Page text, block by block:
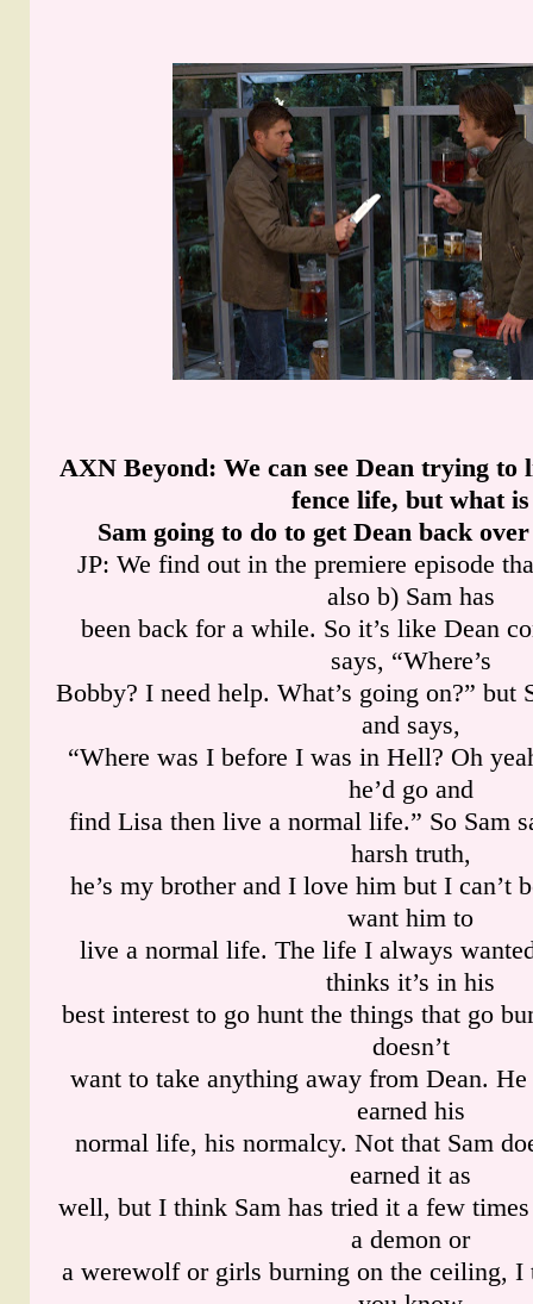
AXN Beyond: We can see Dean trying to
fence life, but what is
Sam going to do to get Dean back
JP: We find out in the premiere episode
also b) Sam has
been back for a while. So it’s like Dean
says, “Where’s
Bobby? I need help. What’s going on?” but
and says,
“Where was I before I was in Hell? Oh
he’d go and
find Lisa then live a normal life.” So Sam
harsh truth,
he’s my brother and I love him but I can’t
want him to
live a normal life. The life I always
thinks it’s in his
best interest to go hunt the things that go
doesn’t
want to take anything away from Dean.
earned his
normal life, his normalcy. Not that Sam
earned it as
well, but I think Sam has tried it a few times
a demon or
a werewolf or girls burning on the ceiling, I